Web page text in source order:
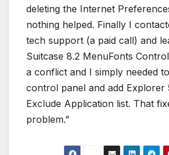
deleting the Internet
nothing helped. Finally I
tech support (a paid call) and
Suitcase 8.2 MenuFonts
a conflict and I simply needed
control panel and add Explorer
Exclude Application list. That
problem.”